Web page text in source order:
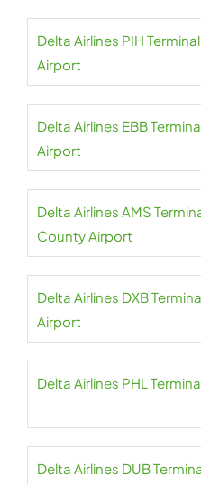
Delta Airlines PIH
Airport
Delta Airlines EBB
Airport
Delta Airlines AMS
County Airport
Delta Airlines DXB
Airport
Delta Airlines PHL
Delta Airlines DUB